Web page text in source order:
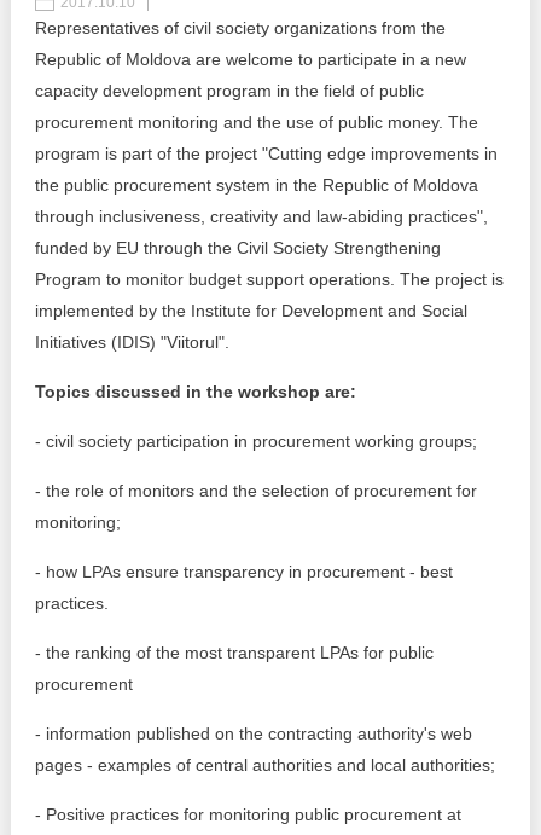
Reports
Implemented projects
Procedures manual
Notes & positions
Announcements
IDIS International Advisory Board
Best parctices
Governance transparency
Sociometric Laboratory
People Watch
Democratic process
Hybrid power
EU-STRAT bulletin
The best and the worst local policies in Moldova
Democracy, independence and transparency of key
public institutions in Moldova
Integrity of public procurement in Moldova
Representatives of civil society organizations from the
Republic of Moldova are welcome to participate in a new
capacity development program in the field of public
procurement monitoring and the use of public money. The
program is part of the project "Cutting edge improvements in
the public procurement system in the Republic of Moldova
through inclusiveness, creativity and law-abiding practices",
funded by EU through the Civil Society Strengthening
Program to monitor budget support operations. The project is
implemented by the Institute for Development and Social
Initiatives (IDIS) "Viitorul".
Topics discussed in the workshop are:
- civil society participation in procurement working groups;
- the role of monitors and the selection of procurement for
monitoring;
- how LPAs ensure transparency in procurement - best
practices.
- the ranking of the most transparent LPAs for public
procurement
- information published on the contracting authority's web
pages - examples of central authorities and local authorities;
- Positive practices for monitoring public procurement at